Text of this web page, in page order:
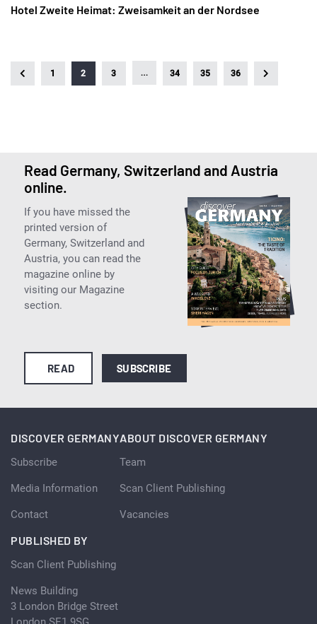
Hotel Zweite Heimat: Zweisamkeit an der Nordsee
1 2 3 … 34 35 36
Read Germany, Switzerland and Austria
online.
If you have missed the
printed version of
Germany, Switzerland and
Austria, you can read the
magazine online by
visiting our Magazine
section.
READ SUBSCRIBE
DISCOVER GERMANY
Subscribe
Media Information
Contact
ABOUT DISCOVER GERMANY
Team
Scan Client Publishing
Vacancies
PUBLISHED BY
Scan Client Publishing
News Building
3 London Bridge Street